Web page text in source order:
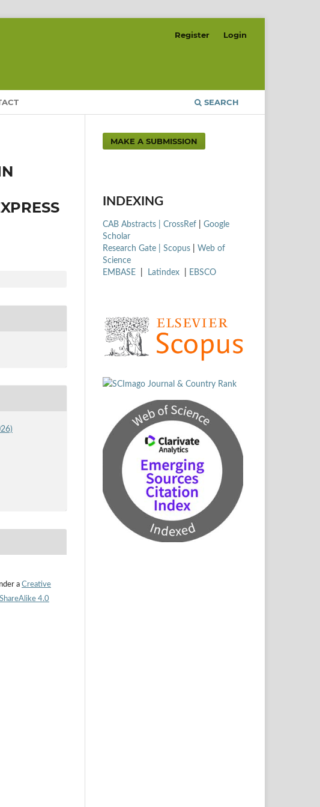
SEARCH
Register Login
a Creative
4.0
MAKE A SUBMISSION
INDEXING
CAB Abstracts | CrossRef
Google
Scholar
Research Gate | Scopus
Web of
Science
EMBASE
Latindex EBSCO